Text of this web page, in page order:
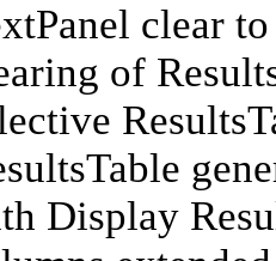
clear
of
Display